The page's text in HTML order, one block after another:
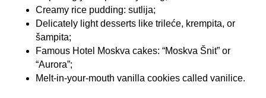
Creamy rice pudding: sutlija;
Delicately light desserts like trileće, krempita, or
šampita;
Famous Hotel Moskva cakes: “Moskva Šnit” or
“Aurora”;
Melt-in-your-mouth vanilla cookies called vanilice.